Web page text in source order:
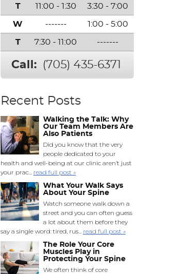
T 11:00 - 1:30 3:30 - 7:00
W ------- 1:00 - 5:00
T 7:30 - 11:00 -------
Call: (705) 435-6371
Recent Posts
Walking the Talk: Why
Our Team Members Are
Also Patients
Did you know that the very
people dedicated to your
health and well-being at our clinic aren’t just
your prac... read full post »
What Your Walk Says
About Your Spine
Watch someone walk down a
street and you can often guess
a lot about them before they
say a single word: tired, rus... read full post »
The Role Your Core
Muscles Play in
Protecting Your Spine
We often think of core